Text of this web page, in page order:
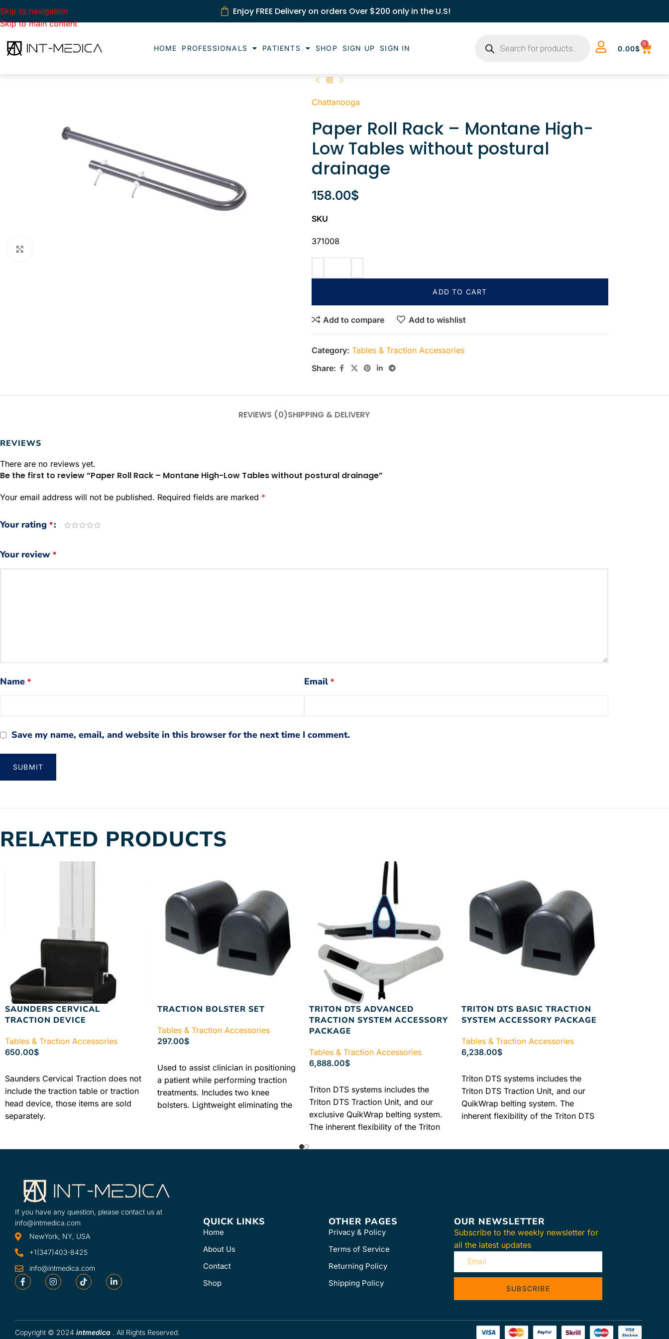
Skip to navigation
Skip to main content
Enjoy FREE Delivery on orders Over $200 only in the U.S!
HOME PROFESSIONALS PATIENTS SHOP SIGN UP SIGN IN 0.00$
0
Chattanooga
Paper Roll Rack – Montane High-
Low Tables without postural
drainage
158.00$
SKU
371008
ADD TO CART
Add to compare Add to wishlist
Category: Tables & Traction Accessories
Share:
REVIEWS (0)SHIPPING & DELIVERY
REVIEWS
There are no reviews yet.
Be the first to review “Paper Roll Rack – Montane High-Low Tables without postural drainage”
Your email address will not be published. Required fields are marked *
Your rating *
Your review *
Name * Email *
Save my name, email, and website in this browser for the next time I comment.
RELATED PRODUCTS
SAUNDERS CERVICAL
TRACTION DEVICE
Tables & Traction Accessories
650.00$
Saunders Cervical Traction does not
include the traction table or traction
head device, those items are sold
separately.
TRACTION BOLSTER SET
Tables & Traction Accessories
297.00$
Used to assist clinician in positioning
a patient while performing traction
treatments. Includes two knee
bolsters. Lightweight eliminating the
TRITON DTS ADVANCED
TRACTION SYSTEM ACCESSORY
PACKAGE
Tables & Traction Accessories
6,888.00$
Triton DTS systems includes the
Triton DTS Traction Unit, and our
exclusive QuikWrap belting system.
The inherent flexibility of the Triton
Learn More
TRITON DTS BASIC TRACTION
SYSTEM ACCESSORY PACKAGE
Tables & Traction Accessories
6,238.00$
Triton DTS systems includes the
Triton DTS Traction Unit, and our
QuikWrap belting system. The
inherent flexibility of the Triton DTS
If you have any question, please contact us at
info@intmedica.com
NewYork, NY, USA
+1(347)403-8425
info@intmedica.com
QUICK LINKS
Home
About Us
Contact
Shop
OTHER PAGES
Privacy & Policy
Terms of Service
Returning Policy
Shipping Policy
OUR NEWSLETTER
Subscribe to the weekly newsletter for
all the latest updates
SUBSCRIBE
Copyright © 2024 intmedica . All Rights Reserved.